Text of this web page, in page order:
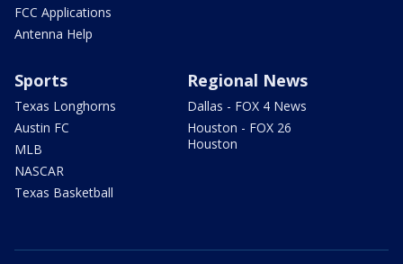
FCC Applications
Antenna Help
Sports
Texas Longhorns
Austin FC
MLB
NASCAR
Texas Basketball
Regional News
Dallas - FOX 4 News
Houston - FOX 26
Houston